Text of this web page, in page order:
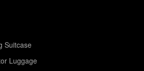
Suitcase
Luggage